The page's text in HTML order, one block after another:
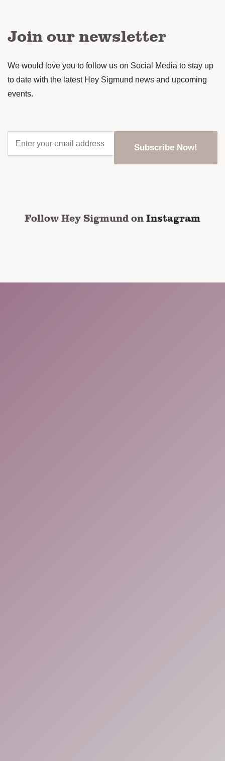
Join our newsletter
We would love you to follow us on Social Media to stay up
to date with the latest Hey Sigmund news and upcoming
events.
your
email
Follow Hey Sigmund onInstagram